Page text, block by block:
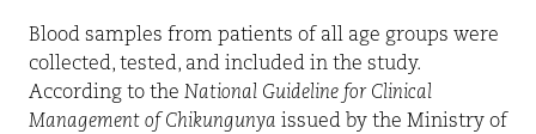
Blood samples from patients of all age groups were
collected, tested, and included in the study.
According to the National Guideline for Clinical
Management of Chikungunya issued by the Ministry of